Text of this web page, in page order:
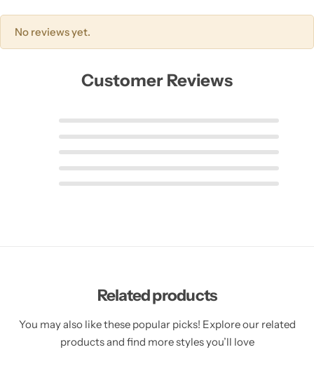
No reviews yet.
Customer Reviews
Related products
You may also like these popular picks! Explore our related
products and find more styles you’ll love